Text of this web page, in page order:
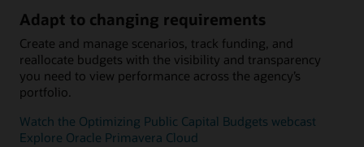
Adapt to changing requirements
Create and manage scenarios, track funding, and
reallocate budgets with the visibility and transparency
you need to view performance across the agency’s
portfolio.
Watch the Optimizing Public Capital Budgets webcast
Explore Oracle Primavera Cloud